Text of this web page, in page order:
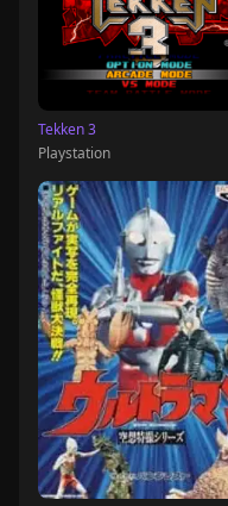
Tekken 3
Playstation